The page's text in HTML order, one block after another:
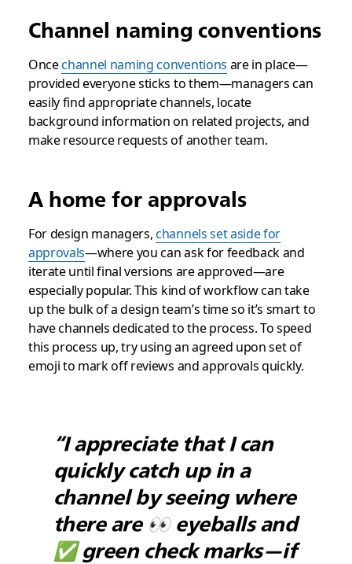
Channel naming conventions
Oncechannel naming conventions are in place—
provided everyone sticks to them—managers can
easily find appropriate channels, locate
background information on related projects, and
make resource requests of another team.
A home for approvals
For design managers,channels set aside for
approvals—where you can ask for feedback and
iterate until final versions are approved—are
especially popular. This kind of workflow can take
up the bulk of a design team’s time so it’s smart to
have channels dedicated to the process. To speed
this process up, try using an agreed upon set of
emoji to mark off reviews and approvals quickly.
“I appreciate that I can
quickly catch up in a
channel by seeing where
there are 👀 eyeballs and
✅ green check marks—if